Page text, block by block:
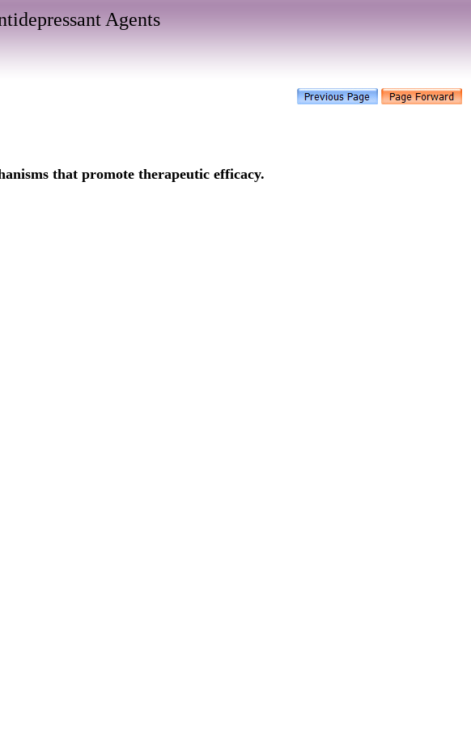
Agents
that promote therapeutic efficacy.